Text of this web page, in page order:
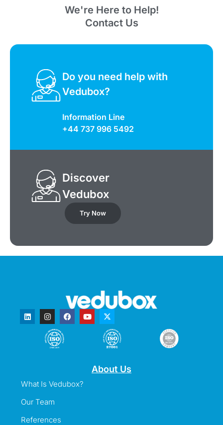
We're Here to Help!
Contact Us
Do you need help with
Vedubox?
Information Line
+44 737 996 5492
Discover
Vedubox
Try Now
About Us
What Is Vedubox?
Our Team
References